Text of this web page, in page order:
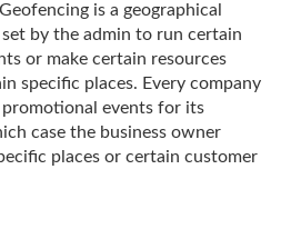
is a geographical
by the admin to run certain
or make certain resources
specific places. Every company
promotional events for its
case the business owner
places or certain customer